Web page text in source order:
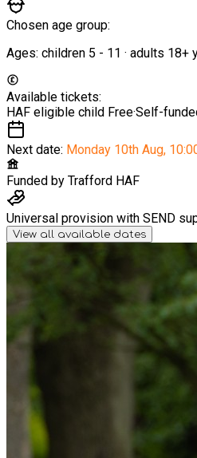
Chosen age group:
Ages: children 5 - 11 · adults 18+
Available tickets:
HAF eligible child Free·Self-
Next date: Monday 10th Aug,
Funded by Trafford HAF
Universal provision with SEND
View all available dates